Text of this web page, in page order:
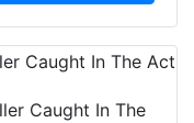
Caught In The